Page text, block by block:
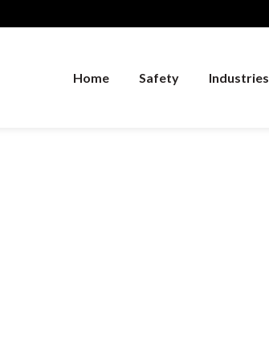
Home Safety Industries